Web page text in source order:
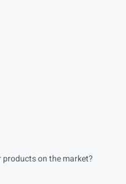
on the market?